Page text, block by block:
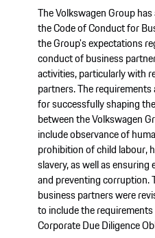
The Volkswagen Group
the Code of Conduct for
the Group's expectations
conduct of business
activities, particularly with
partners. The
for successfully shaping
between the Volkswagen
include observance of
prohibition of child labour,
slavery, as well as
and preventing corruption.
business partners were
to include the
Corporate Due Diligence